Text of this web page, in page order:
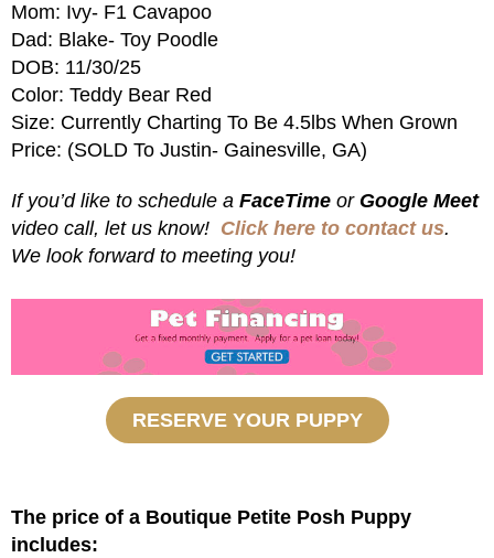
Mom: Ivy- F1 Cavapoo
Dad: Blake- Toy Poodle
DOB: 11/30/25
Color: Teddy Bear Red
Size: Currently Charting To Be 4.5lbs When Grown
Price: (SOLD To Justin- Gainesville, GA)
If you’d like to schedule a FaceTime or Google Meet
video call, let us know! Click here to contact us.
We look forward to meeting you!
RESERVE YOUR PUPPY
The price of a Boutique Petite Posh Puppy
includes: